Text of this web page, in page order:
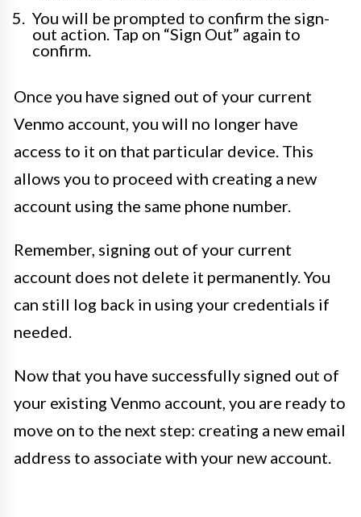
You will be prompted to confirm the sign-
out action. Tap on “Sign Out” again to
confirm.
Once you have signed out of your current
Venmo account, you will no longer have
access to it on that particular device. This
allows you to proceed with creating a new
account using the same phone number.
Remember, signing out of your current
account does not delete it permanently. You
can still log back in using your credentials if
needed.
Now that you have successfully signed out of
your existing Venmo account, you are ready to
move on to the next step: creating a new email
address to associate with your new account.